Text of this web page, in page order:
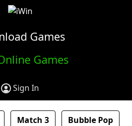
Games
Games
Sign In
Match 3 Bubble Pop